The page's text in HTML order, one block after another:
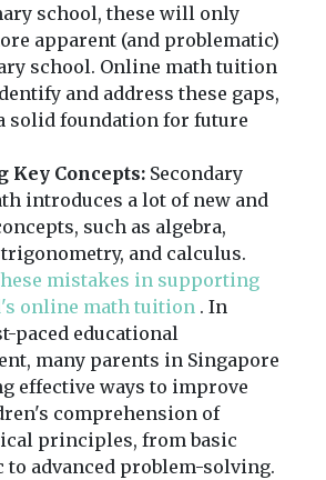
school, these will only
apparent (and problematic)
school. Online math tuition
and address these gaps,
solid foundation for future
Key Concepts: Secondary
introduces a lot of new and
such as algebra,
and calculus.
mistakes in supporting
online math tuition . In
paced educational
many parents in Singapore
effective ways to improve
comprehension of
principles, from basic
advanced problem-solving.